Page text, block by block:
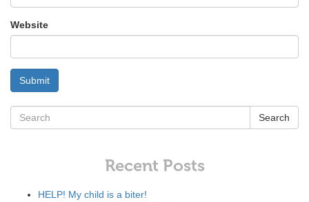
Website
Search
Recent Posts
HELP! My child is a biter!